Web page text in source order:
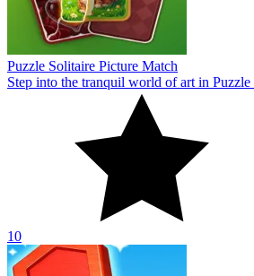
Puzzle Solitaire Picture Match
Step into the tranquil world of art in
10